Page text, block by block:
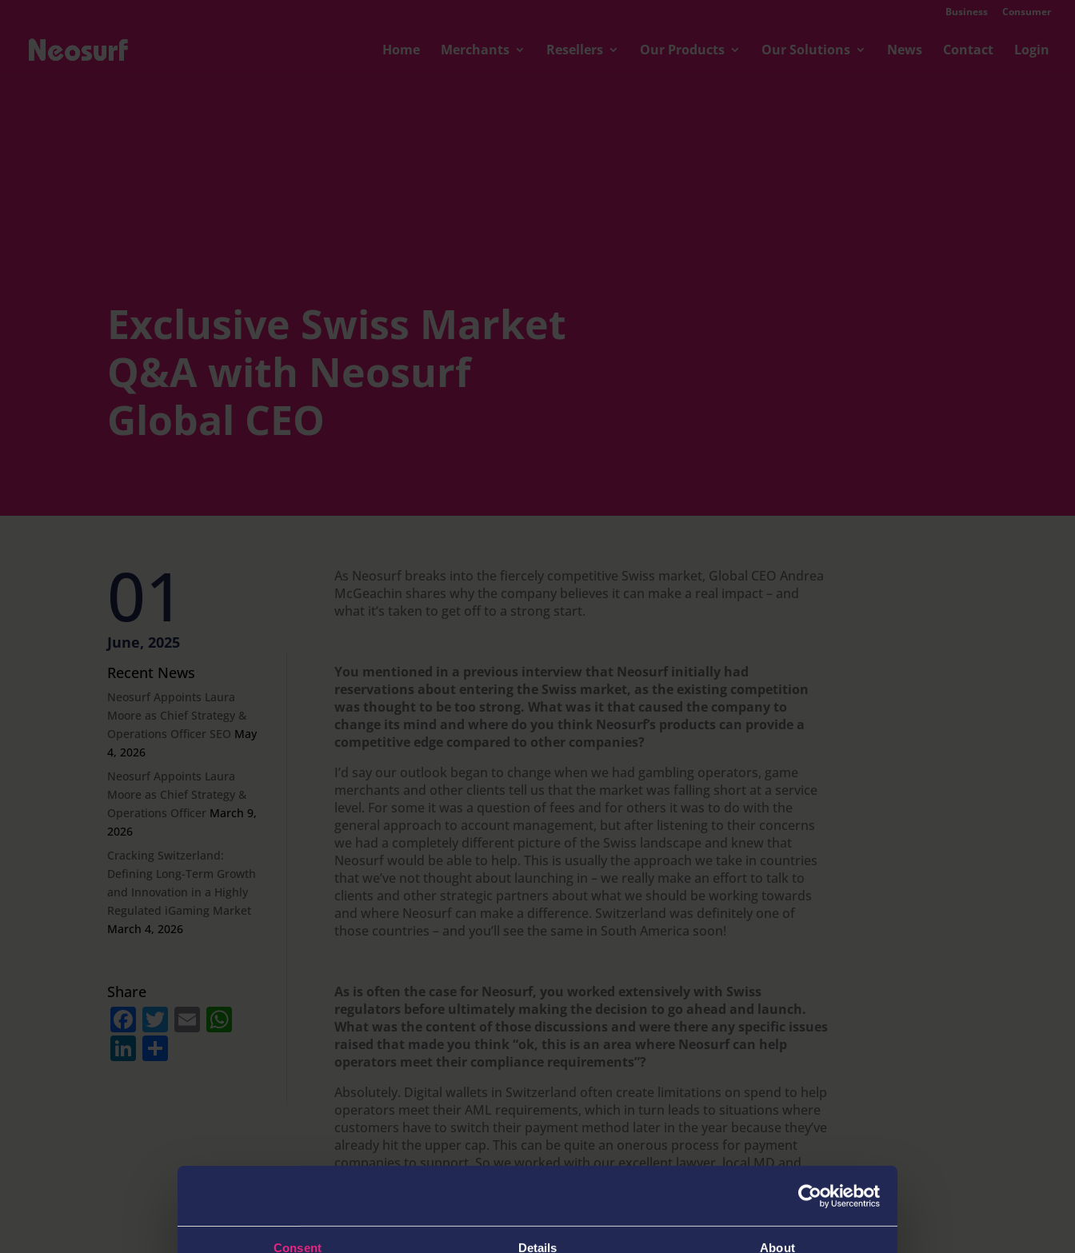
Consent Details About
Business Consumer
Home Merchants Resellers Our Products Our Solutions News Contact Login
Exclusive Swiss Market
Q&A with Neosurf
Global CEO
01
June, 2025
Recent News
Neosurf Appoints Laura
Moore as Chief Strategy &
Operations Officer SEO May
4, 2026
Neosurf Appoints Laura
Moore as Chief Strategy &
Operations Officer March 9,
2026
Cracking Switzerland:
Defining Long-Term Growth
and Innovation in a Highly
Regulated iGaming Market
March 4, 2026
Share
F
a
c
T E
p
Li
As Neosurf breaks into the fiercely competitive Swiss market, Global CEO Andrea
McGeachin shares why the company believes it can make a real impact – and
what it’s taken to get off to a strong start.
You mentioned in a previous interview that Neosurf initially had
reservations about entering the Swiss market, as the existing competition
was thought to be too strong. What was it that caused the company to
change its mind and where do you think Neosurf’s products can provide a
competitive edge compared to other companies?
I’d say our outlook began to change when we had gambling operators, game
merchants and other clients tell us that the market was falling short at a service
level. For some it was a question of fees and for others it was to do with the
general approach to account management, but after listening to their concerns
we had a completely different picture of the Swiss landscape and knew that
Neosurf would be able to help. This is usually the approach we take in countries
that we’ve not thought about launching in – we really make an effort to talk to
clients and other strategic partners about what we should be working towards
and where Neosurf can make a difference. Switzerland was definitely one of
those countries – and you’ll see the same in South America soon!
As is often the case for Neosurf, you worked extensively with Swiss
regulators before ultimately making the decision to go ahead and launch.
What was the content of those discussions and were there any specific issues
raised that made you think “ok, this is an area where Neosurf can help
operators meet their compliance requirements”?
Absolutely. Digital wallets in Switzerland often create limitations on spend to help
operators meet their AML requirements, which in turn leads to situations where
customers have to switch their payment method later in the year because they’ve
already hit the upper cap. This can be quite an onerous process for payment
companies to support. So we worked with our excellent lawyer, local MD and
local MLRO to create something that was less arduous for the player but also met
the standards and due diligence required from the regulator’s side. When I first